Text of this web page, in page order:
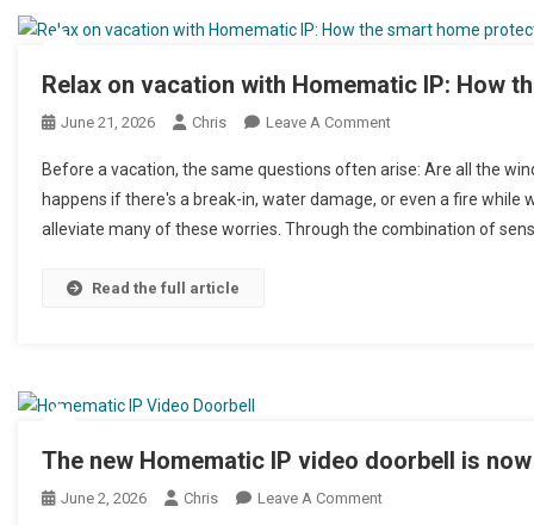
Relax on vacation with Homematic IP: How
June 21, 2026 Chris Leave A Comment
Before a vacation, the same questions often arise: Are all the
happens if there's a break-in, water damage, or even a fire
alleviate many of these worries. Through the combination of
Read the full article
The new Homematic IP video doorbell is
June 2, 2026 Chris Leave A Comment